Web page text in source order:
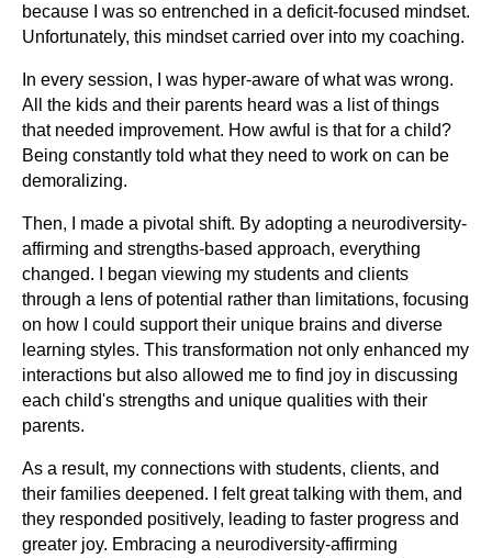
because I was so entrenched in a deficit-focused mindset.
Unfortunately, this mindset carried over into my coaching.
In every session, I was hyper-aware of what was wrong.
All the kids and their parents heard was a list of things
that needed improvement. How awful is that for a child?
Being constantly told what they need to work on can be
demoralizing.
Then, I made a pivotal shift. By adopting a neurodiversity-
affirming and strengths-based approach, everything
changed. I began viewing my students and clients
through a lens of potential rather than limitations, focusing
on how I could support their unique brains and diverse
learning styles. This transformation not only enhanced my
interactions but also allowed me to find joy in discussing
each child's strengths and unique qualities with their
parents.
As a result, my connections with students, clients, and
their families deepened. I felt great talking with them, and
they responded positively, leading to faster progress and
greater joy. Embracing a neurodiversity-affirming